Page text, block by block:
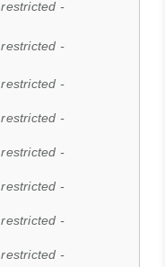
-
-
-
-
-
-
-
-